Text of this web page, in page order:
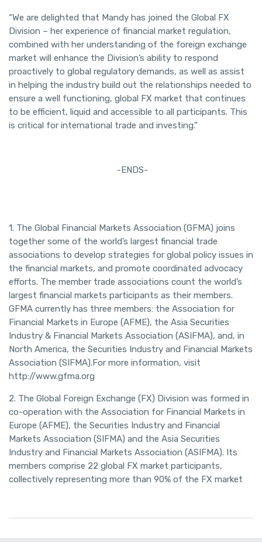
“We are delighted that Mandy has joined the Global FX
Division – her experience of financial market regulation,
combined with her understanding of the foreign exchange
market will enhance the Division’s ability to respond
proactively to global regulatory demands, as well as assist
in helping the industry build out the relationships needed to
ensure a well functioning, global FX market that continues
to be efficient, liquid and accessible to all participants. This
is critical for international trade and investing.”
-ENDS-
1. The Global Financial Markets Association (GFMA) joins
together some of the world’s largest financial trade
associations to develop strategies for global policy issues in
the financial markets, and promote coordinated advocacy
efforts. The member trade associations count the world’s
largest financial markets participants as their members.
GFMA currently has three members: the Association for
Financial Markets in Europe (AFME), the Asia Securities
Industry & Financial Markets Association (ASIFMA), and, in
North America, the Securities Industry and Financial Markets
Association (SIFMA).For more information, visit
http://www.gfma.org
2. The Global Foreign Exchange (FX) Division was formed in
co-operation with the Association for Financial Markets in
Europe (AFME), the Securities Industry and Financial
Markets Association (SIFMA) and the Asia Securities
Industry and Financial Markets Association (ASIFMA). Its
members comprise 22 global FX market participants,
collectively representing more than 90% of the FX market